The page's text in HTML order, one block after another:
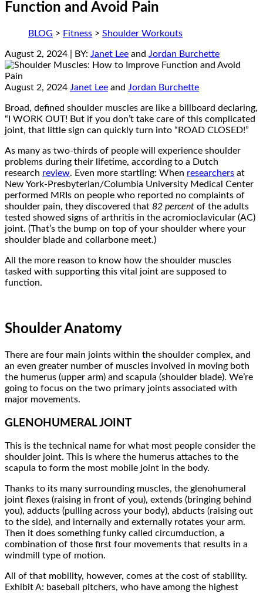
Function and Avoid Pain
BLOG > Fitness > Shoulder Workouts
August 2, 2024 | BY: Janet Lee and Jordan Burchette
August 2, 2024 Janet Lee and Jordan Burchette
Broad, defined shoulder muscles are like a billboard declaring,
“I WORK OUT! But if you don’t take care of this complicated
joint, that little sign can quickly turn into “ROAD CLOSED!”
As many as two-thirds of people will experience shoulder
problems during their lifetime, according to a Dutch
research review. Even more startling: When researchers at
New York-Presbyterian/Columbia University Medical Center
performed MRIs on people who reported no complaints of
shoulder pain, they discovered that 82 percent of the adults
tested showed signs of arthritis in the acromioclavicular (AC)
joint. (That’s the bump on top of your shoulder where your
shoulder blade and collarbone meet.)
All the more reason to know how the shoulder muscles
tasked with supporting this vital joint are supposed to
function.
Shoulder Anatomy
There are four main joints within the shoulder complex, and
an even greater number of muscles involved in moving both
the humerus (upper arm) and scapula (shoulder blade). We’re
going to focus on the two primary joints associated with
major movements.
GLENOHUMERAL JOINT
This is the technical name for what most people consider the
shoulder joint. This is where the humerus attaches to the
scapula to form the most mobile joint in the body.
Thanks to its many surrounding muscles, the glenohumeral
joint flexes (raising in front of you), extends (bringing behind
you), adducts (pulling across your body), abducts (raising out
to the side), and internally and externally rotates your arm.
Then it does something funky called circumduction, a
combination of those first four movements that results in a
windmill type of motion.
All of that mobility, however, comes at the cost of stability.
Exhibit A: baseball pitchers, who have among the highest